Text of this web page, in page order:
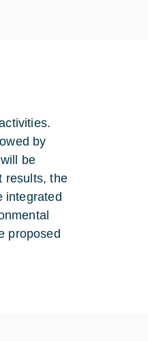
by
be
results, the
integrated
proposed